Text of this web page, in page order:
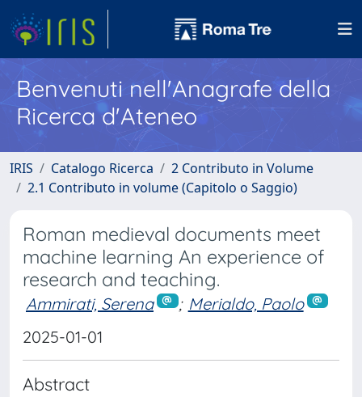
Benvenuti nell'Anagrafe della
Ricerca d'Ateneo
IRIS Catalogo Ricerca
2 Contributo in Volume
2.1 Contributo in volume (Capitolo o Saggio)
Roman medieval documents meet
machine learning An experience of
research and teaching.
Ammirati, Serena ; Merialdo, Paolo
2025-01-01
Abstract